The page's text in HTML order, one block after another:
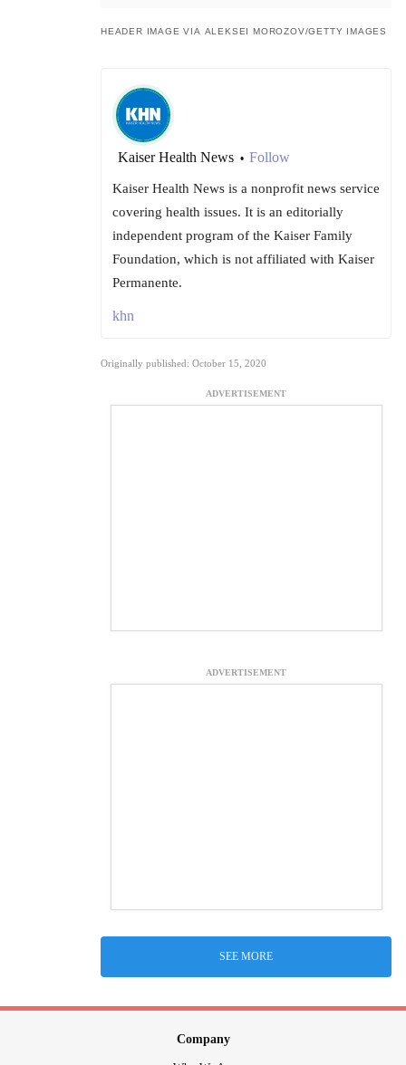
HEADER IMAGE VIA ALEKSEI MOROZOV/GETTY IMAGES
Kaiser Health News • Follow
Kaiser Health News is a nonprofit news service
covering health issues. It is an editorially
independent program of the Kaiser Family
Foundation, which is not affiliated with Kaiser
Permanente.
khn
Originally published: October 15, 2020
ADVERTISEMENT
ADVERTISEMENT
SEE MORE
Company